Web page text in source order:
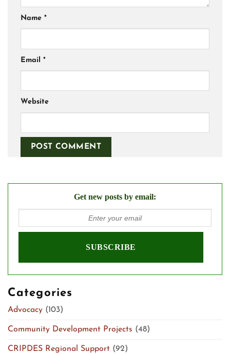
Name *
Email *
Website
Get new posts by email:
Categories
Advocacy (103)
Community Development Projects (48)
CRIPDES Regional Support (92)